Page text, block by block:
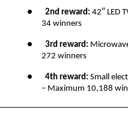
● 2nd reward: 42″ LED
34 winners
● 3rd reward:
272 winners
● 4th reward: Small
– Maximum 10,188